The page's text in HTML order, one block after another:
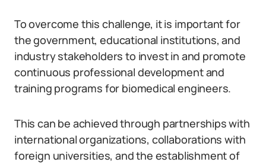
To overcome this challenge, it is important for
the government, educational institutions, and
industry stakeholders to invest in and promote
continuous professional development and
training programs for biomedical engineers.
This can be achieved through partnerships with
international organizations, collaborations with
foreign universities, and the establishment of